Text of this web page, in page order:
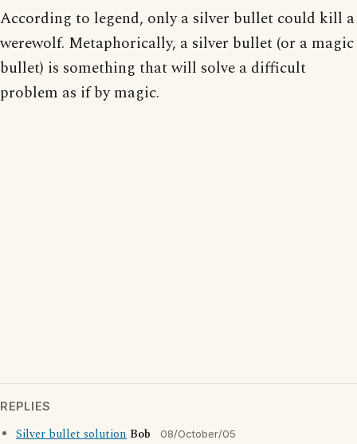
According to legend, only a silver bullet could kill a
werewolf. Metaphorically, a silver bullet (or a magic
bullet) is something that will solve a difficult
problem as if by magic.
REPLIES
Silver bullet solution Bob 08/October/05